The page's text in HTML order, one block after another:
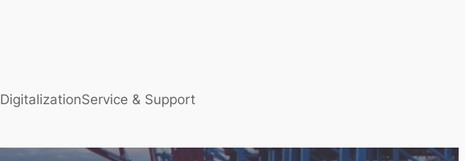
DigitalizationService & Support